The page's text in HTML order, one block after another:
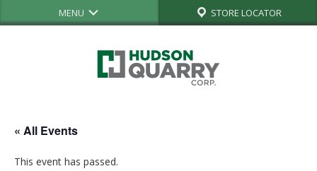
MENU STORE LOCATOR
« All Events
This event has passed.